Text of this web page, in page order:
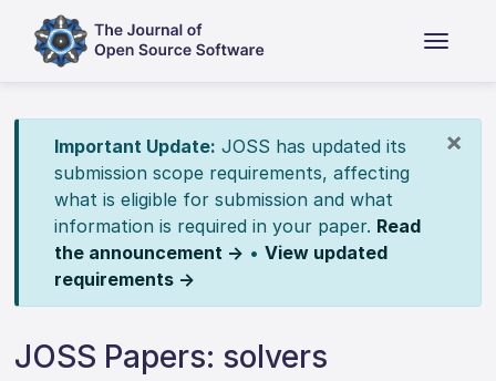
×
Important Update: JOSS has updated its
submission scope requirements, affecting
what is eligible for submission and what
information is required in your paper. Read
the announcement → • View updated
requirements →
JOSS Papers: solvers